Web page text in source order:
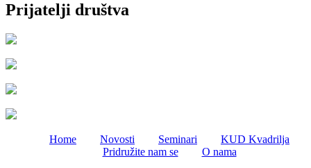
Prijatelji društva
Home Novosti Seminari
KUD Kvadrilja
Pridružite nam se
O nama